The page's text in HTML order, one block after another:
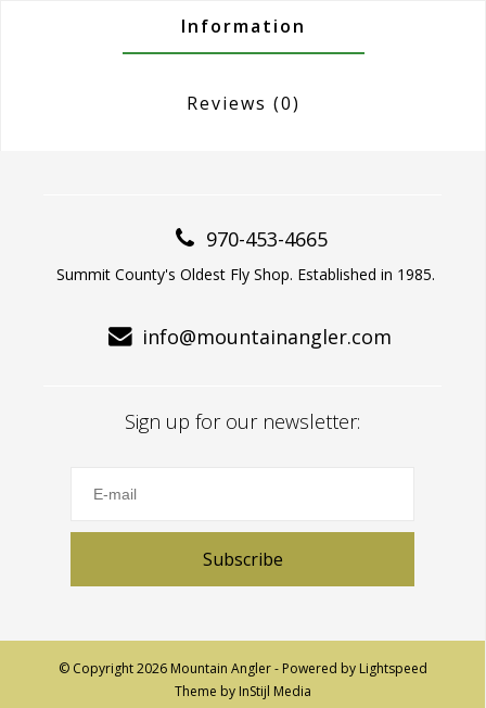
Information
Reviews (0)
970-453-4665
Summit County's Oldest Fly Shop. Established in 1985.
info@mountainangler.com
Sign up for our newsletter:
Subscribe
© Copyright 2026 Mountain Angler - Powered by Lightspeed
Theme by InStijl Media